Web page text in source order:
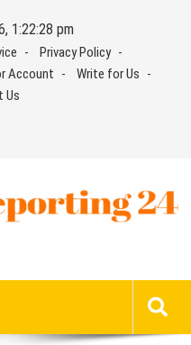
1:22:29 pm
Privacy Policy
Account
Write for Us
Us